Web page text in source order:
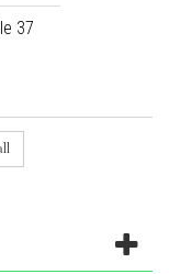
37